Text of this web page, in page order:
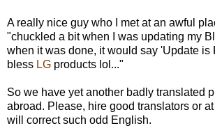
A really nice guy who I met at an awful
"chuckled a bit when I was updating my
when it was done, it would say 'Update is
bless LG products lol..."
So we have yet another badly translated
abroad. Please, hire good translators or
will correct such odd English.